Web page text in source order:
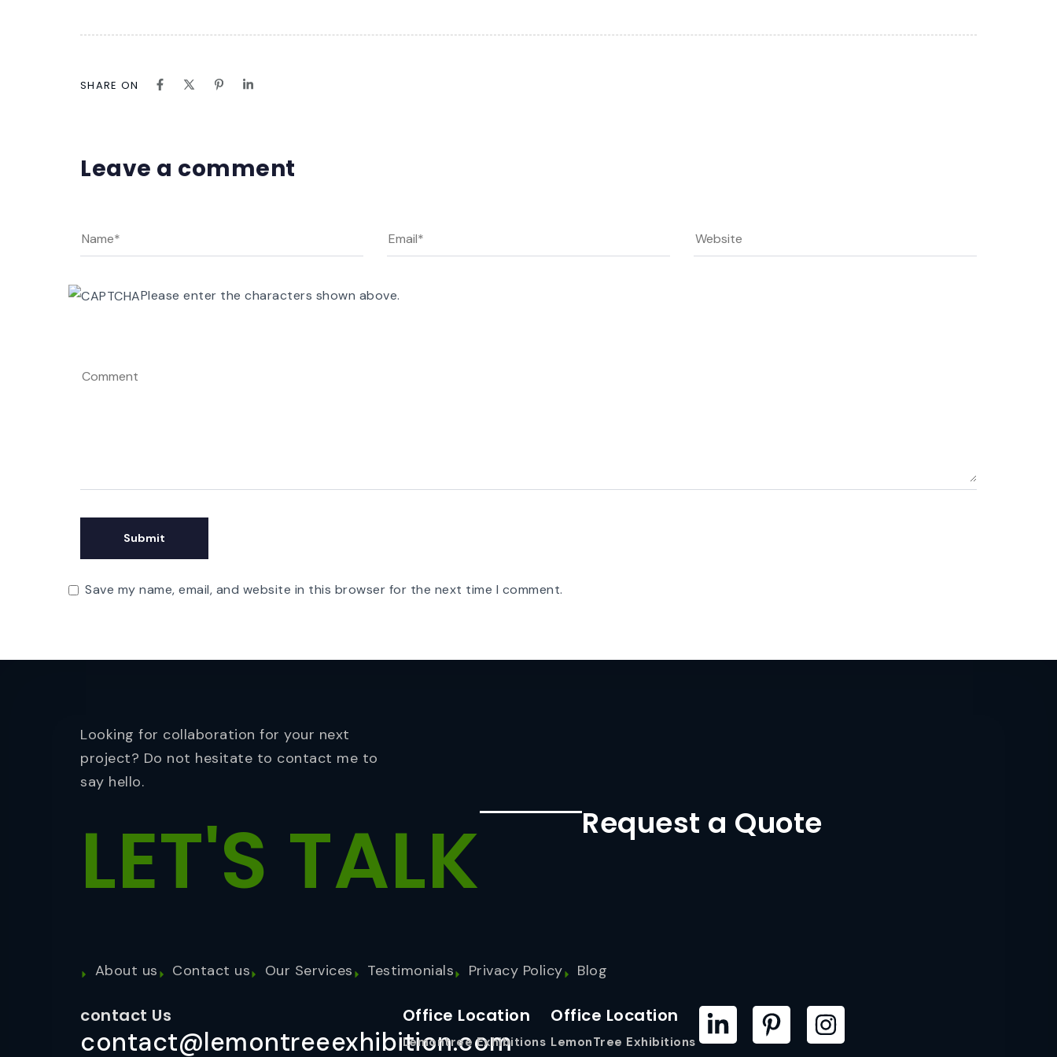
SHARE ON
Leave a comment
Save my name, email, and website in this browser for the next time I comment.
Please enter the characters shown above.
Looking for collaboration for your next
project? Do not hesitate to contact me to
say hello.
LET'S TALK Request a Quote
About us Contact us Our Services Testimonials Privacy Policy Blog
contact Us
contact@lemontreeexhibition.com
Office Location
Lemontree Exhibitions
Office Location
LemonTree Exhibitions